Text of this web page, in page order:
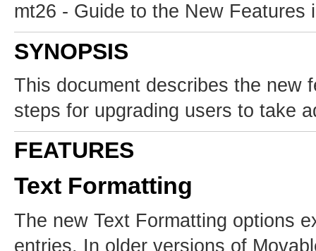
mt26 - Guide to the New Features
SYNOPSIS
This document describes the new
steps for upgrading users to take
FEATURES
Text Formatting
The new Text Formatting options
entries. In older versions of